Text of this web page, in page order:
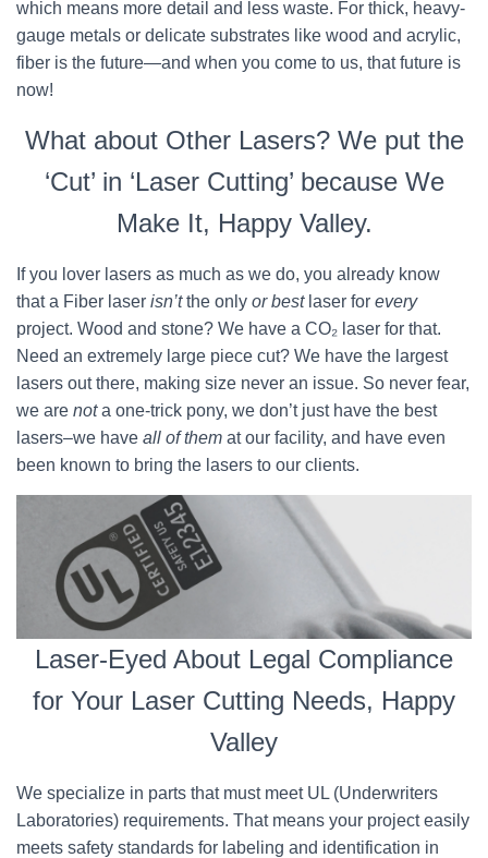
which means more detail and less waste. For thick, heavy-
gauge metals or delicate substrates like wood and acrylic,
fiber is the future—and when you come to us, that future is
now!
What about Other Lasers? We put the
‘Cut’ in ‘Laser Cutting’ because We
Make It, Happy Valley.
If you lover lasers as much as we do, you already know
that a Fiber laser isn’tthe only or bestlaser for every
project. Wood and stone? We have a CO₂ laser for that.
Need an extremely large piece cut? We have the largest
lasers out there, making size never an issue. So never fear,
we are nota one-trick pony, we don’t just have the best
lasers–we have all of them at our facility, and have even
been known to bring the lasers to our clients.
Laser-Eyed About Legal Compliance
for Your Laser Cutting Needs, Happy
Valley
We specialize in parts that must meet UL (Underwriters
Laboratories) requirements. That means your project easily
meets safety standards for labeling and identification in